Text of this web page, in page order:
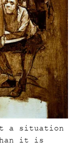
a situation
it is